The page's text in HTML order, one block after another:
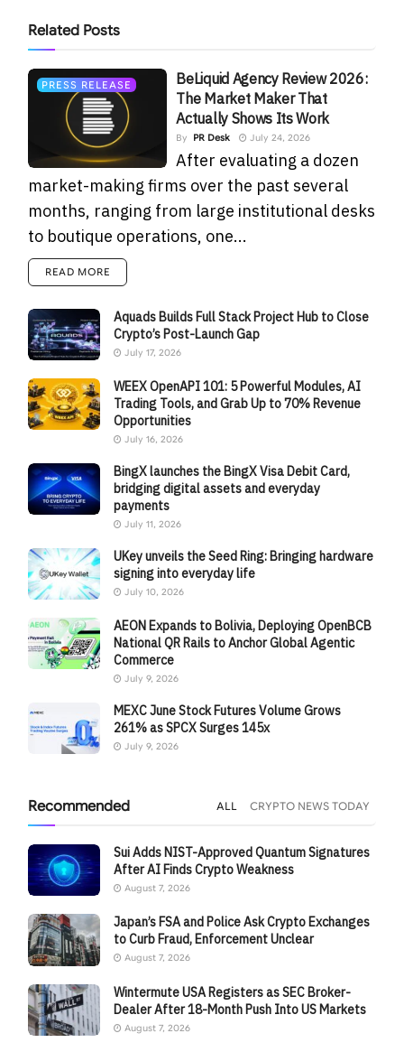
Related Posts
PRESS RELEASE
BeLiquid Agency Review 2026:
The Market Maker That
Actually Shows Its Work
By PR Desk July 24, 2026
After evaluating a dozen
market-making firms over the past several
months, ranging from large institutional desks
to boutique operations, one...
READ MORE
Aquads Builds Full Stack Project Hub to Close
Crypto’s Post-Launch Gap
July 17, 2026
WEEX OpenAPI 101: 5 Powerful Modules, AI
Trading Tools, and Grab Up to 70% Revenue
Opportunities
July 16, 2026
BingX launches the BingX Visa Debit Card,
bridging digital assets and everyday
payments
July 11, 2026
UKey unveils the Seed Ring: Bringing hardware
signing into everyday life
July 10, 2026
AEON Expands to Bolivia, Deploying OpenBCB
National QR Rails to Anchor Global Agentic
Commerce
July 9, 2026
MEXC June Stock Futures Volume Grows
261% as SPCX Surges 145x
July 9, 2026
Recommended ALL CRYPTO NEWS TODAY
Sui Adds NIST-Approved Quantum Signatures
After AI Finds Crypto Weakness
August 7, 2026
Japan’s FSA and Police Ask Crypto Exchanges
to Curb Fraud, Enforcement Unclear
August 7, 2026
Wintermute USA Registers as SEC Broker-
Dealer After 18-Month Push Into US Markets
August 7, 2026